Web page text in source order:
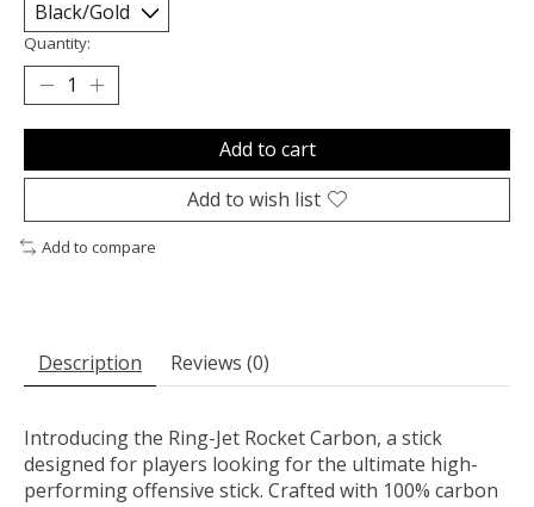
Quantity:
Add to cart
Add to wish list
Add to compare
Description Reviews (0)
Introducing the Ring-Jet Rocket Carbon, a stick
designed for players looking for the ultimate high-
performing offensive stick. Crafted with 100% carbon